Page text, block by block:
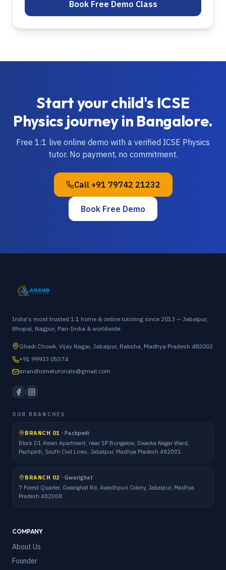
Book Free Demo Class
Start your child's ICSE
Physics journey in Bangalore.
Free 1:1 live online demo with a verified ICSE Physics
tutor. No payment, no commitment.
Call +91 79742 21232
Book Free Demo
India's most trusted 1:1 home & online tutoring since 2013 — Jabalpur,
Bhopal, Nagpur, Pan-India & worldwide.
Ghadi Chowk, Vijay Nagar, Jabalpur, Raksha, Madhya Pradesh 482002
+91 99933 05574
anandhometutorials@gmail.com
OUR BRANCHES
BRANCH 01 · Pachpedi
Block D1 Aman Apartment, near SP Bungalow, Dwarka Nagar Ward,
Pachpedi, South Civil Lines, Jabalpur, Madhya Pradesh 482001
BRANCH 02 · Gwarighat
7 Forest Quarter, Gwarighat Rd, Awadhpuri Colony, Jabalpur, Madhya
Pradesh 482008
COMPANY
About Us
Founder